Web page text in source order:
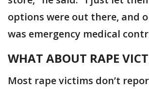
options were out there, and
was emergency medical
WHAT ABOUT RAPE
Most rape victims don’t